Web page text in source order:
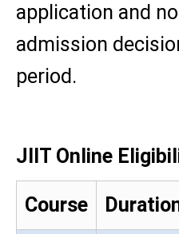
application and
admission
period.
JIIT Online
Course